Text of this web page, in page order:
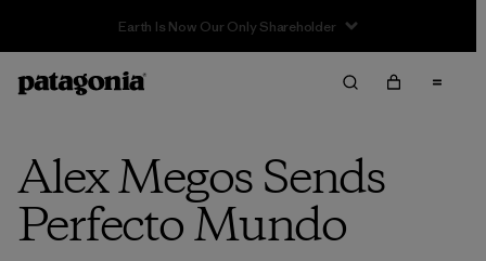
Sale — Up to 40% Off Past-Season Clothing & Gear
Alex Megos Sends
Perfecto Mundo